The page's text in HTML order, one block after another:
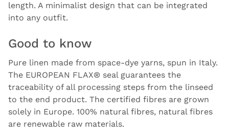
length. A minimalist design that can be integrated
into any outfit.
Good to know
Pure linen made from space-dye yarns, spun in Italy.
The EUROPEAN FLAX® seal guarantees the
traceability of all processing steps from the linseed
to the end product. The certified fibres are grown
solely in Europe. 100% natural fibres, natural fibres
are renewable raw materials.